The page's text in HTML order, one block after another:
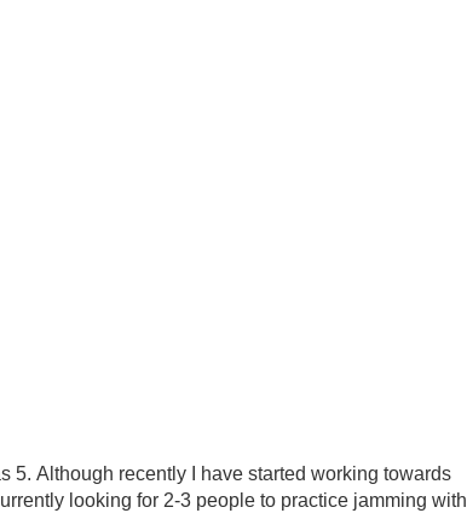
I have started working towards
looking for 2-3 people to practice jamming with